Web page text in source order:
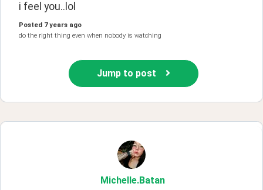
i feel you..lol
Posted 7 years ago
do the right thing even when nobody is watching
Jump to post
Michelle.Batan